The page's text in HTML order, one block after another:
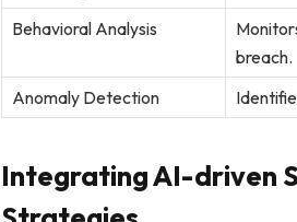
Behavioral‍ Analysis
breach.
Anomaly Detection
Integrating​ AI-driven